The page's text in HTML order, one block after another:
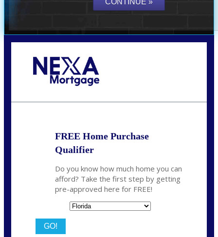
FREE Home Purchase
Qualifier
Do you know how much home you can
afford? Take the first step by getting
pre-approved here for FREE!